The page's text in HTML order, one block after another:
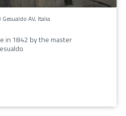
AV, Italia
in 1842 by the master